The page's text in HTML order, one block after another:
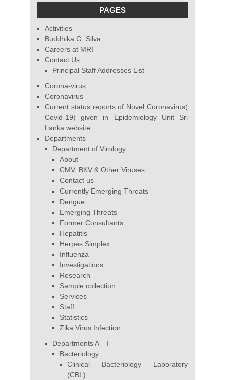
PAGES
Activities
Buddhika G. Silva
Careers at MRI
Contact Us
Principal Staff Addresses List
Corona-virus
Coronavirus
Current status reports of Novel Coronavirus(
Covid-19) given in Epidemiology Unit Sri
Lanka website
Departments
Department of Virology
About
CMV, BKV & Other Viruses
Contact us
Currently Emerging Threats
Dengue
Emerging Threats
Former Consultants
Hepatitis
Herpes Simplex
Influenza
Investigations
Research
Sample collection
Services
Staff
Statistics
Zika Virus Infection
Departments A – I
Bacteriology
Clinical Bacteriology Laboratory
(CBL)